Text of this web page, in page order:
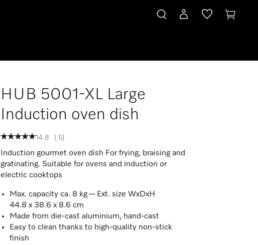
HUB 5001-XL Large
Induction oven dish
4.8 ( 5)
Induction gourmet oven dish For frying, braising and
gratinating. Suitable for ovens and induction or
electric cooktops
Max. capacity ca. 8 kg — Ext. size WxDxH
44.8 x 38.6 x 8.6 cm
Made from die-cast aluminium, hand-cast
Easy to clean thanks to high-quality non-stick
finish